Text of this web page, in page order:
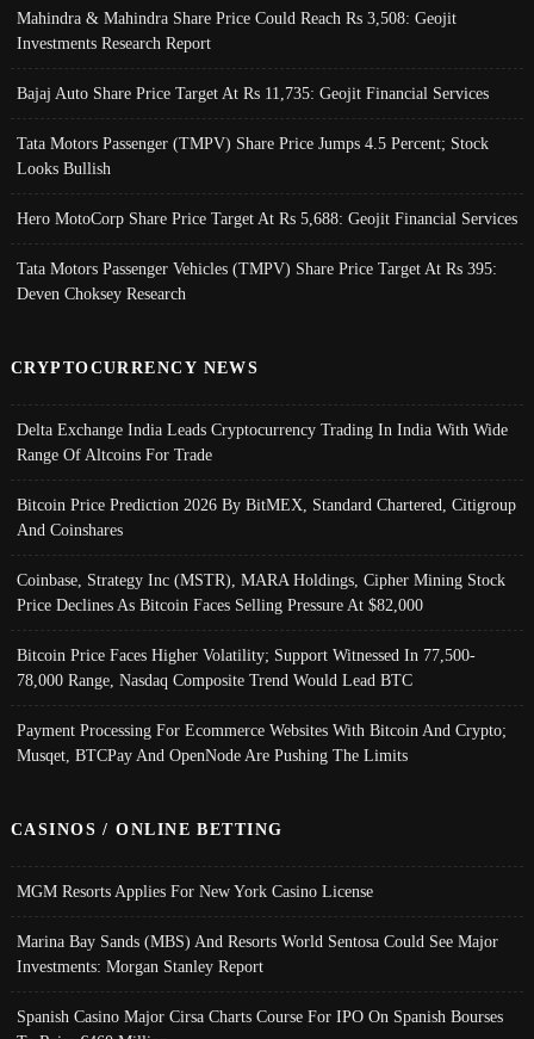
Mahindra & Mahindra Share Price Could Reach Rs 3,508: Geojit
Investments Research Report
Bajaj Auto Share Price Target At Rs 11,735: Geojit Financial Services
Tata Motors Passenger (TMPV) Share Price Jumps 4.5 Percent; Stock
Looks Bullish
Hero MotoCorp Share Price Target At Rs 5,688: Geojit Financial Services
Tata Motors Passenger Vehicles (TMPV) Share Price Target At Rs 395:
Deven Choksey Research
CRYPTOCURRENCY NEWS
Delta Exchange India Leads Cryptocurrency Trading In India With Wide
Range Of Altcoins For Trade
Bitcoin Price Prediction 2026 By BitMEX, Standard Chartered, Citigroup
And Coinshares
Coinbase, Strategy Inc (MSTR), MARA Holdings, Cipher Mining Stock
Price Declines As Bitcoin Faces Selling Pressure At $82,000
Bitcoin Price Faces Higher Volatility; Support Witnessed In 77,500-
78,000 Range, Nasdaq Composite Trend Would Lead BTC
Payment Processing For Ecommerce Websites With Bitcoin And Crypto;
Musqet, BTCPay And OpenNode Are Pushing The Limits
CASINOS / ONLINE BETTING
MGM Resorts Applies For New York Casino License
Marina Bay Sands (MBS) And Resorts World Sentosa Could See Major
Investments: Morgan Stanley Report
Spanish Casino Major Cirsa Charts Course For IPO On Spanish Bourses